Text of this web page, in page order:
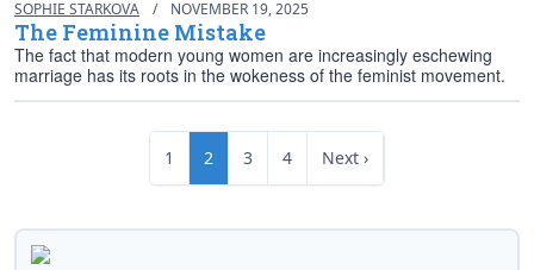
SOPHIE STARKOVA / NOVEMBER 19, 2025
The Feminine Mistake
The fact that modern young women are increasingly eschewing
marriage has its roots in the wokeness of the feminist movement.
1 2 3 4 Next ›